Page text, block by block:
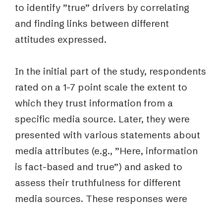
to identify ”true” drivers by correlating
and finding links between different
attitudes expressed.
In the initial part of the study, respondents
rated on a 1-7 point scale the extent to
which they trust information from a
specific media source. Later, they were
presented with various statements about
media attributes (e.g., ”Here, information
is fact-based and true”) and asked to
assess their truthfulness for different
media sources. These responses were